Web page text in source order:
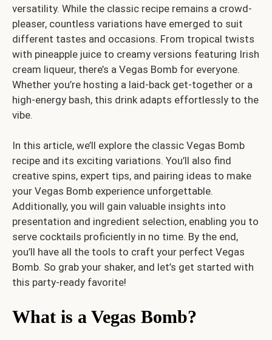
versatility. While the classic recipe remains a crowd-
pleaser, countless variations have emerged to suit
different tastes and occasions. From tropical twists
with pineapple juice to creamy versions featuring Irish
cream liqueur, there’s a Vegas Bomb for everyone.
Whether you’re hosting a laid-back get-together or a
high-energy bash, this drink adapts effortlessly to the
vibe.
In this article, we’ll explore the classic Vegas Bomb
recipe and its exciting variations. You’ll also find
creative spins, expert tips, and pairing ideas to make
your Vegas Bomb experience unforgettable.
Additionally, you will gain valuable insights into
presentation and ingredient selection, enabling you to
serve cocktails proficiently in no time. By the end,
you’ll have all the tools to craft your perfect Vegas
Bomb. So grab your shaker, and let’s get started with
this party-ready favorite!
What is a Vegas Bomb?